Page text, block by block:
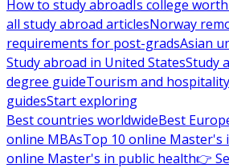
How to study abroadIs college
all study abroad articlesNorway
requirements for post-gradsAsian
Study abroad in United StatesStudy
degree guideTourism and
guidesStart exploring
Best countries worldwideBest
online MBAsTop 10 online Master's
online Master's in public health👉